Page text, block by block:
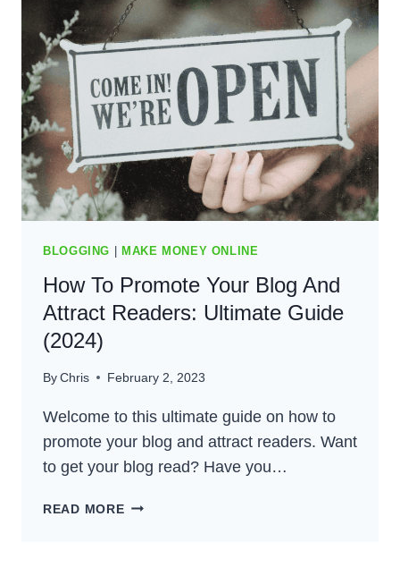
AROUND
YOUR
BLOG:
THE
BEST
GUIDE
2024
BLOGGING MAKE MONEY ONLINE
How To Promote Your Blog And
Attract Readers: Ultimate Guide
(2024)
ByChris February 2, 2023
Welcome to this ultimate guide on how to
promote your blog and attract readers. Want
to get your blog read? Have you…
READ MOREHOW